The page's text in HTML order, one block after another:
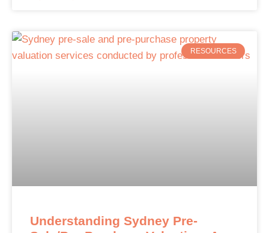
RESOURCES
Understanding Sydney Pre-